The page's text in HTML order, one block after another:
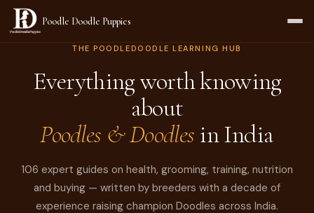
Poodle Doodle Puppies
THE POODLEDOODLE LEARNING HUB
Everything worth knowing
about
Poodles & Doodles in India
106 expert guides on health, grooming, training, nutrition
and buying — written by breeders with a decade of
experience raising champion Doodles across India.